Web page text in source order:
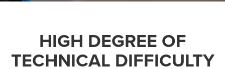
HIGH DEGREE OF
TECHNICAL DIFFICULTY